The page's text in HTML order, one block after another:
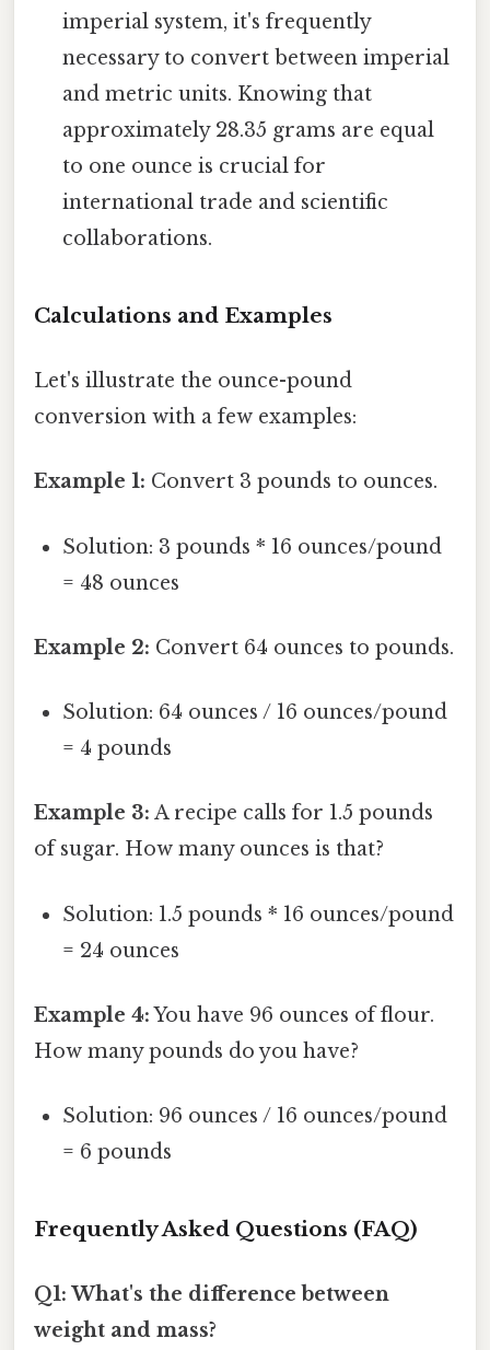
imperial system, it's frequently
necessary to convert between imperial
and metric units. Knowing that
approximately 28.35 grams are equal
to one ounce is crucial for
international trade and scientific
collaborations.
Calculations and Examples
Let's illustrate the ounce-pound
conversion with a few examples:
Example 1: Convert 3 pounds to ounces.
Solution: 3 pounds * 16 ounces/pound
= 48 ounces
Example 2: Convert 64 ounces to pounds.
Solution: 64 ounces / 16 ounces/pound
= 4 pounds
Example 3: A recipe calls for 1.5 pounds
of sugar. How many ounces is that?
Solution: 1.5 pounds * 16 ounces/pound
= 24 ounces
Example 4:You have 96 ounces of flour.
How many pounds do you have?
Solution: 96 ounces / 16 ounces/pound
= 6 pounds
Frequently Asked Questions (FAQ)
Q1: What's the difference between
weight and mass?